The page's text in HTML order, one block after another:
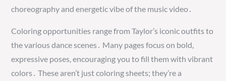
choreography and energetic vibe of the music video․
Coloring opportunities range from Taylor’s iconic outfits to
the various dance scenes․ Many pages focus on bold,
expressive poses, encouraging you to fill them with vibrant
colors․ These aren’t just coloring sheets; they’re a